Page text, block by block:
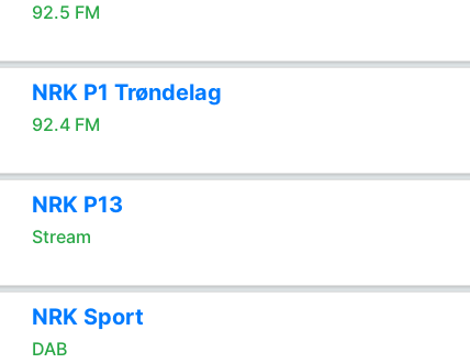
92.5 FM
NRK P1 Trøndelag
92.4 FM
NRK P13
Stream
NRK Sport
DAB